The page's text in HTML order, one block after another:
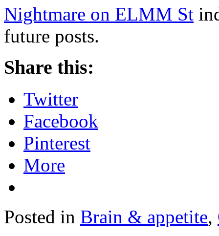
Nightmare on ELMM St
future posts.
Share this:
Twitter
Facebook
Pinterest
More
Posted in Brain & appetite,